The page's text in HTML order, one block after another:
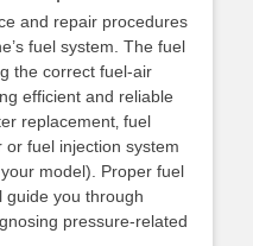
and repair procedures
fuel system. The fuel
the correct fuel-air
efficient and reliable
replacement‚ fuel
or fuel injection system
model). Proper fuel
guide you through
pressure-related